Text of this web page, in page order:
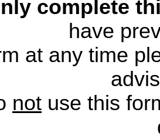
complete
have
at any time
not use this